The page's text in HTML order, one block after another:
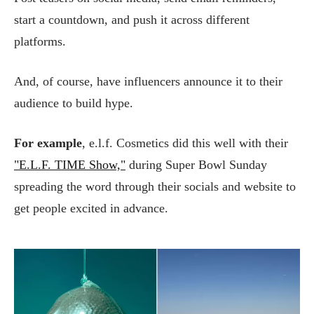
start a countdown, and push it across different
platforms.
And, of course, have influencers announce it to their
audience to build hype.
For example, e.l.f. Cosmetics did this well with their
"E.L.F. TIME Show," during Super Bowl Sunday
spreading the word through their socials and website to
get people excited in advance.